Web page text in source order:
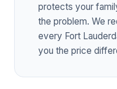
protects your
the problem. We
every Fort
you the price